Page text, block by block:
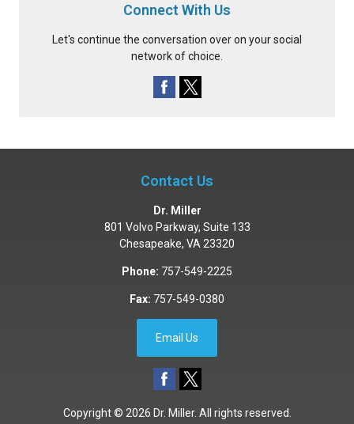
Connect With Us
Let's continue the conversation over on your social
network of choice.
Contact Us
Dr. Miller
801 Volvo Parkway, Suite 133
Chesapeake, VA 23320
Phone: 757-549-2225
Fax: 757-549-0380
Email Us
Copyright © 2026 Dr. Miller. All rights reserved.